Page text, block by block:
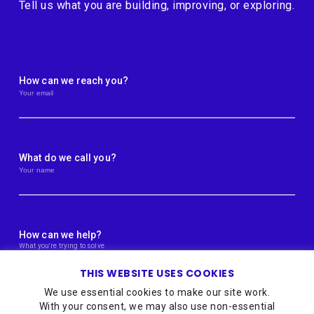
THIS WEBSITE USES COOKIES
We use essential cookies to make our site work.
With your consent, we may also use non-essential
Tell us what you are building, improving, or exploring.
How can we reach you?
What do we call you?
How can we help?